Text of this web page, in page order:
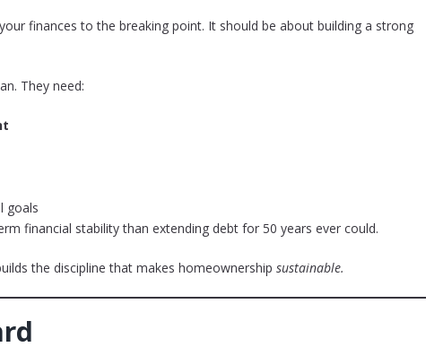
finances to the breaking point. It should be about building a strong
They need:
goals
financial stability than extending debt for 50 years ever could.
the discipline that makes homeownership sustainable.